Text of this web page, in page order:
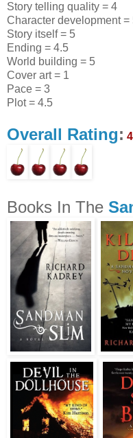
Story telling quality = 4
Character development =
Story itself = 5
Ending = 4.5
World building = 5
Cover art = 1
Pace = 3
Plot = 4.5
Overall Rating: 4
Books In The